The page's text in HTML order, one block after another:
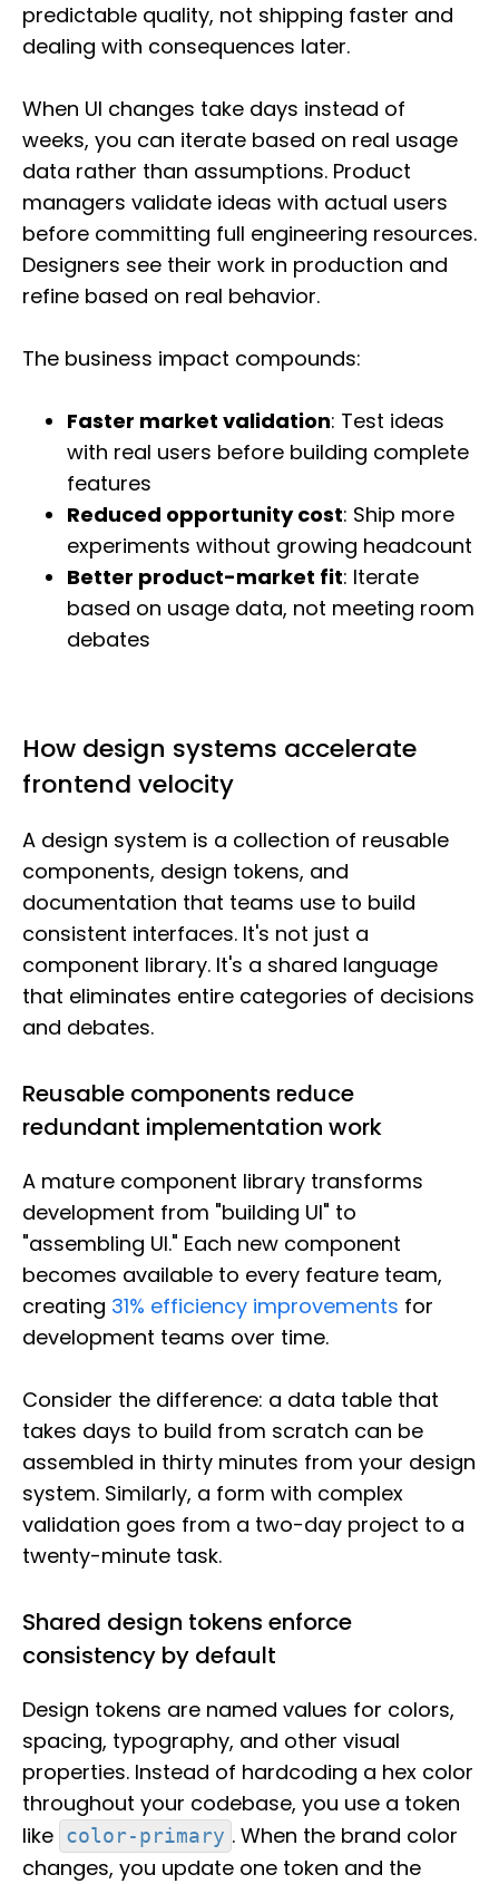
predictable quality, not shipping faster and
dealing with consequences later.
When UI changes take days instead of
weeks, you can iterate based on real usage
data rather than assumptions. Product
managers validate ideas with actual users
before committing full engineering resources.
Designers see their work in production and
refine based on real behavior.
The business impact compounds:
Faster market validation: Test ideas
with real users before building complete
features
Reduced opportunity cost: Ship more
experiments without growing headcount
Better product-market fit: Iterate
based on usage data, not meeting room
debates
How design systems accelerate
frontend velocity
A design system is a collection of reusable
components, design tokens, and
documentation that teams use to build
consistent interfaces. It's not just a
component library. It's a shared language
that eliminates entire categories of decisions
and debates.
Reusable components reduce
redundant implementation work
A mature component library transforms
development from "building UI" to
"assembling UI." Each new component
becomes available to every feature team,
creating 31% efficiency improvements for
development teams over time.
Consider the difference: a data table that
takes days to build from scratch can be
assembled in thirty minutes from your design
system. Similarly, a form with complex
validation goes from a two-day project to a
twenty-minute task.
Shared design tokens enforce
consistency by default
Design tokens are named values for colors,
spacing, typography, and other visual
properties. Instead of hardcoding a hex color
throughout your codebase, you use a token
like color-primary . When the brand color
changes, you update one token and the